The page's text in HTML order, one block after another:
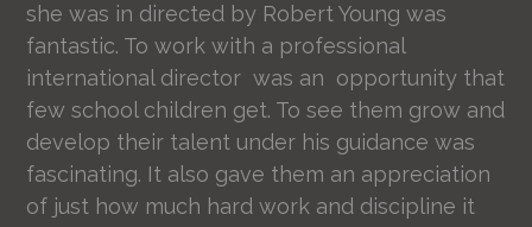
she was in directed by Robert Young was
fantastic. To work with a professional
international director was an opportunity that
few school children get. To see them grow and
develop their talent under his guidance was
fascinating. It also gave them an appreciation
of just how much hard work and discipline it